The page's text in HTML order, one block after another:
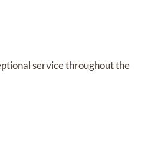
service throughout the